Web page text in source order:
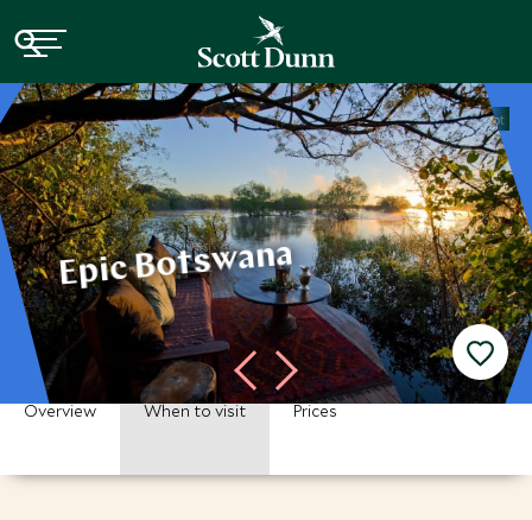
Home Africa Botswana Vacations Botswana Tours Epic
Epic Botswana
Overview When to visit Prices